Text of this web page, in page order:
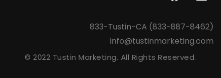
833-Tustin-CA (833-887-8462)
info@tustinmarketing.com
© 2022 Tustin Marketing. All Rights Reserved.